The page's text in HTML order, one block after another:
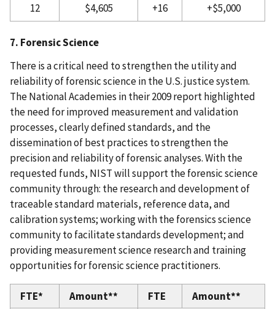
12
$4,605 +16 +$5,000
7. Forensic Science
There is a critical need to strengthen the utility and
reliability of forensic science in the U.S. justice system.
The National Academies in their 2009 report highlighted
the need for improved measurement and validation
processes, clearly defined standards, and the
dissemination of best practices to strengthen the
precision and reliability of forensic analyses. With the
requested funds, NIST will support the forensic science
community through: the research and development of
traceable standard materials, reference data, and
calibration systems; working with the forensics science
community to facilitate standards development; and
providing measurement science research and training
opportunities for forensic science practitioners.
FTE* Amount** FTE Amount**